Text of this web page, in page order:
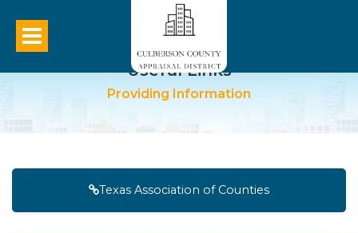
Useful Links
Providing Information
Texas Association of Counties